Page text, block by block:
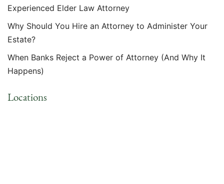
Experienced Elder Law Attorney
Why Should You Hire an Attorney to Administer Your
Estate?
When Banks Reject a Power of Attorney (And Why It
Happens)
Locations